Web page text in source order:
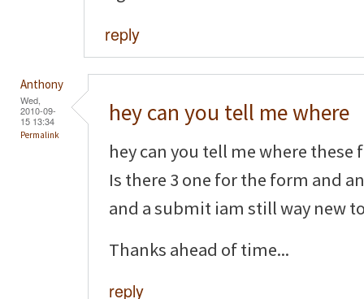
reply
Anthony
Wed,
2010-09-
15 13:34
Permalink
hey can you tell me where
hey can you tell me where these
Is there 3 one for the form and
and a submit iam still way new
Thanks ahead of time...
reply